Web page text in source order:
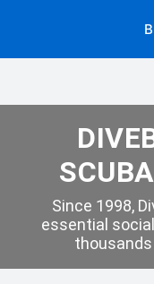
Since 1998,
essential